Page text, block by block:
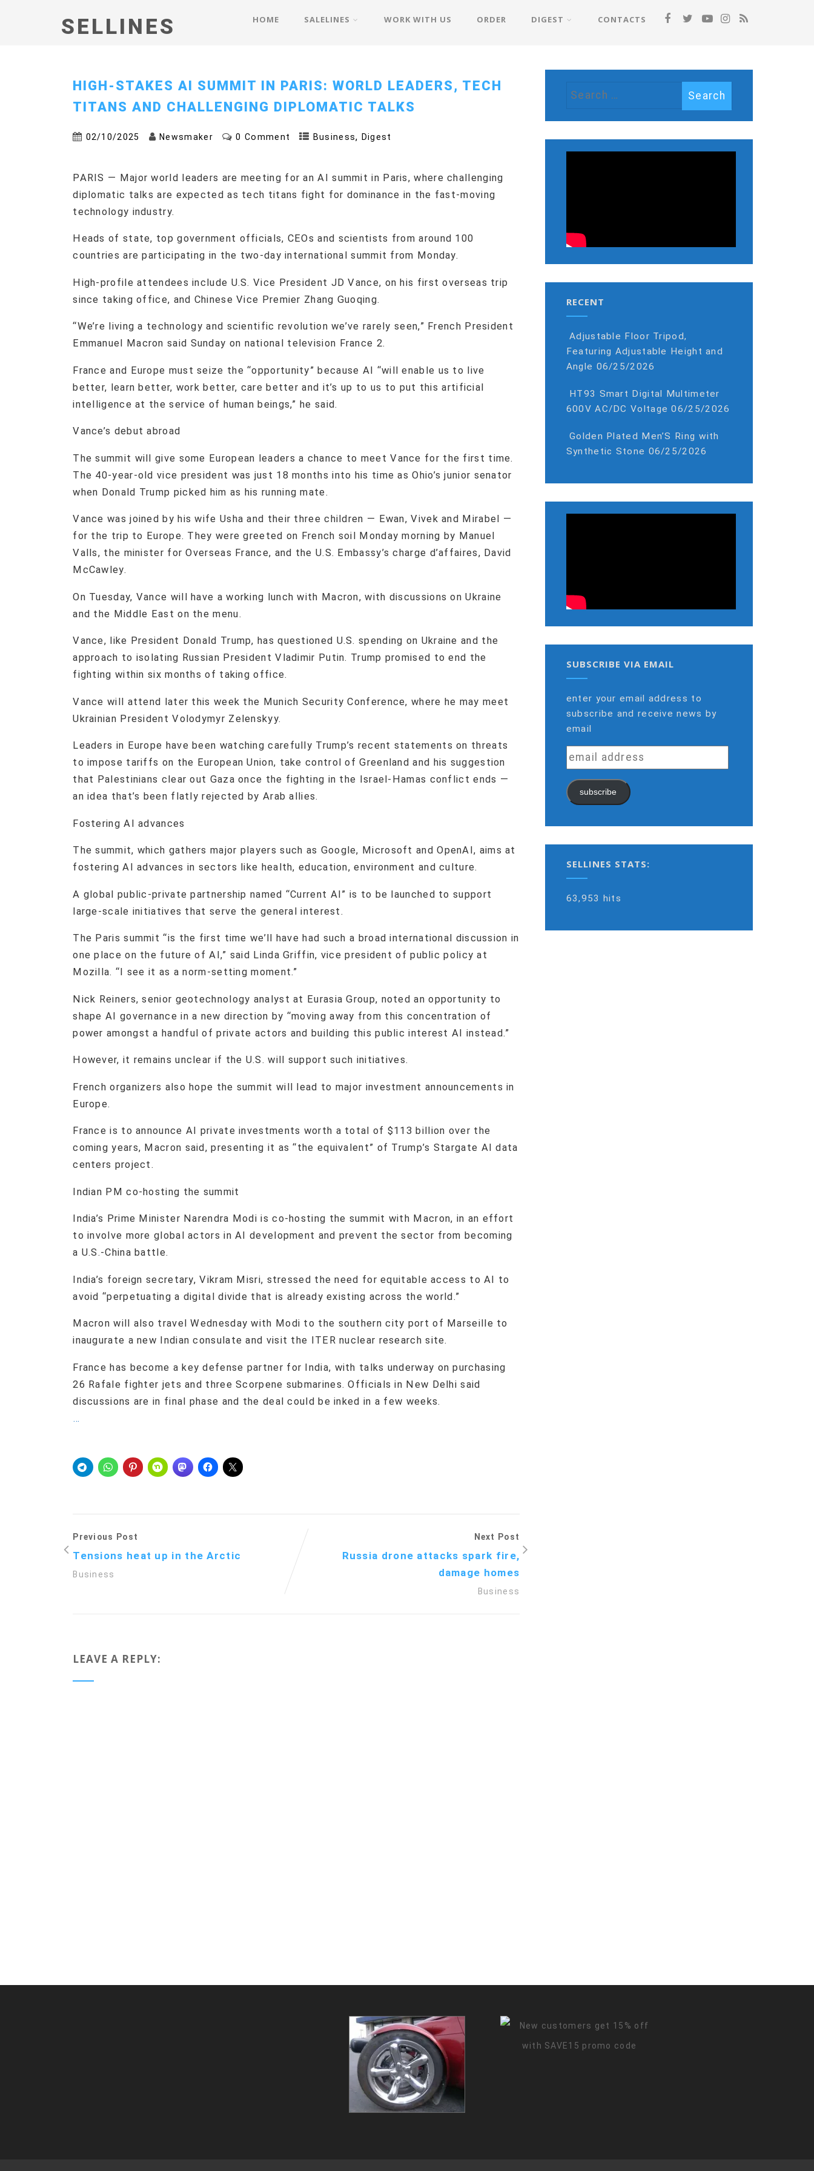
SELLINES HOME SALELINES WORK WITH US ORDER DIGEST CONTACTS
HIGH-STAKES AI SUMMIT IN PARIS: WORLD LEADERS, TECH
TITANS AND CHALLENGING DIPLOMATIC TALKS
02/10/2025 Newsmaker 0 Comment Business, Digest
PARIS — Major world leaders are meeting for an AI summit in Paris, where challenging
diplomatic talks are expected as tech titans fight for dominance in the fast-moving
technology industry.
Heads of state, top government officials, CEOs and scientists from around 100
countries are participating in the two-day international summit from Monday.
High-profile attendees include U.S. Vice President JD Vance, on his first overseas trip
since taking office, and Chinese Vice Premier Zhang Guoqing.
“We’re living a technology and scientific revolution we’ve rarely seen,” French President
Emmanuel Macron said Sunday on national television France 2.
France and Europe must seize the “opportunity” because AI “will enable us to live
better, learn better, work better, care better and it’s up to us to put this artificial
intelligence at the service of human beings,” he said.
Vance’s debut abroad
The summit will give some European leaders a chance to meet Vance for the first time.
The 40-year-old vice president was just 18 months into his time as Ohio’s junior senator
when Donald Trump picked him as his running mate.
Vance was joined by his wife Usha and their three children — Ewan, Vivek and Mirabel —
for the trip to Europe. They were greeted on French soil Monday morning by Manuel
Valls, the minister for Overseas France, and the U.S. Embassy’s charge d’affaires, David
McCawley.
On Tuesday, Vance will have a working lunch with Macron, with discussions on Ukraine
and the Middle East on the menu.
Vance, like President Donald Trump, has questioned U.S. spending on Ukraine and the
approach to isolating Russian President Vladimir Putin. Trump promised to end the
fighting within six months of taking office.
Vance will attend later this week the Munich Security Conference, where he may meet
Ukrainian President Volodymyr Zelenskyy.
Leaders in Europe have been watching carefully Trump’s recent statements on threats
to impose tariffs on the European Union, take control of Greenland and his suggestion
that Palestinians clear out Gaza once the fighting in the Israel-Hamas conflict ends —
an idea that’s been flatly rejected by Arab allies.
Fostering AI advances
The summit, which gathers major players such as Google, Microsoft and OpenAI, aims at
fostering AI advances in sectors like health, education, environment and culture.
A global public-private partnership named “Current AI” is to be launched to support
large-scale initiatives that serve the general interest.
The Paris summit “is the first time we’ll have had such a broad international discussion in
one place on the future of AI,” said Linda Griffin, vice president of public policy at
Mozilla. “I see it as a norm-setting moment.”
Nick Reiners, senior geotechnology analyst at Eurasia Group, noted an opportunity to
shape AI governance in a new direction by “moving away from this concentration of
power amongst a handful of private actors and building this public interest AI instead.”
However, it remains unclear if the U.S. will support such initiatives.
French organizers also hope the summit will lead to major investment announcements in
Europe.
France is to announce AI private investments worth a total of $113 billion over the
coming years, Macron said, presenting it as “the equivalent” of Trump’s Stargate AI data
centers project.
Indian PM co-hosting the summit
India’s Prime Minister Narendra Modi is co-hosting the summit with Macron, in an effort
to involve more global actors in AI development and prevent the sector from becoming
a U.S.-China battle.
India’s foreign secretary, Vikram Misri, stressed the need for equitable access to AI to
avoid “perpetuating a digital divide that is already existing across the world.”
Macron will also travel Wednesday with Modi to the southern city port of Marseille to
inaugurate a new Indian consulate and visit the ITER nuclear research site.
France has become a key defense partner for India, with talks underway on purchasing
26 Rafale fighter jets and three Scorpene submarines. Officials in New Delhi said
discussions are in final phase and the deal could be inked in a few weeks.
…
Previous Post
Tensions heat up in the Arctic
Business
Next Post
Russia drone attacks spark fire,
damage homes
Business
LEAVE A REPLY:
RECENT
Adjustable Floor Tripod,
Featuring Adjustable Height and
Angle 06/25/2026
HT93 Smart Digital Multimeter
600V AC/DC Voltage 06/25/2026
Golden Plated Men’S Ring with
Synthetic Stone 06/25/2026
SUBSCRIBE VIA EMAIL
enter your email address to
subscribe and receive news by
email
email
address
subscribe
SELLINES STATS:
63,953 hits